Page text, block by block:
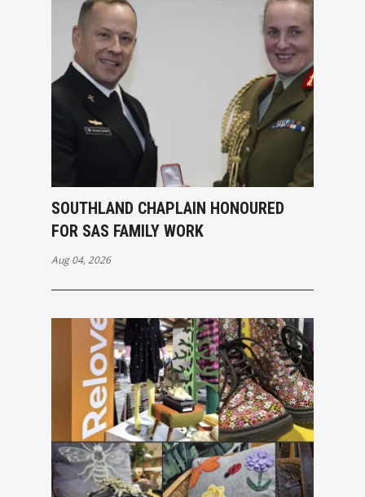
SOUTHLAND CHAPLAIN HONOURED
FOR SAS FAMILY WORK
Aug 04, 2026